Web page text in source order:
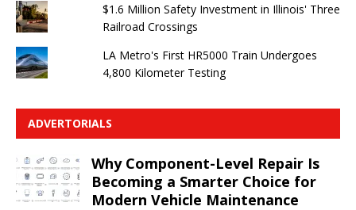
$1.6 Million Safety Investment in Illinois' Three
Railroad Crossings
LA Metro's First HR5000 Train Undergoes
4,800 Kilometer Testing
ADVERTORIALS
Why Component-Level Repair Is
Becoming a Smarter Choice for
Modern Vehicle Maintenance